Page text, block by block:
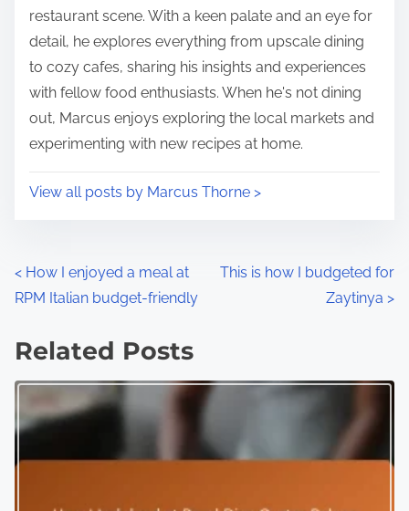
n
:
restaurant scene. With a keen palate and an eye for
detail, he explores everything from upscale dining
to cozy cafes, sharing his insights and experiences
with fellow food enthusiasts. When he's not dining
out, Marcus enjoys exploring the local markets and
experimenting with new recipes at home.
View all posts by Marcus Thorne >
P
o
s
t
s
n
< How I enjoyed a meal at
RPM Italian budget-friendly
This is how I budgeted for
Zaytinya >
Related Posts